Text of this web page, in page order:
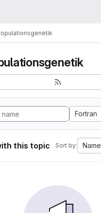
Fortran
this topic Sort by: Name